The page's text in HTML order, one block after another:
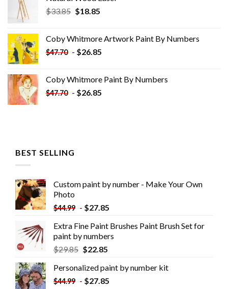
$33.85 Original
$33.85.
$18.85Current
$18.85.
Coby Whitmore Artwork Paint By Numbers
$47.70 - $26.85
Coby Whitmore Paint By Numbers
$47.70 - $26.85
BEST SELLING
Custom paint by number - Make Your Own
Photo
$44.99 - $27.85
Extra Fine Paint Brushes Paint Brush Set for
paint by numbers
$29.85 $22.85
Personalized paint by number kit
$44.99 - $27.85